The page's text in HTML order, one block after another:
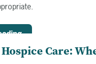
Hospice Care: